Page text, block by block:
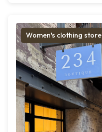
Women's clothing store